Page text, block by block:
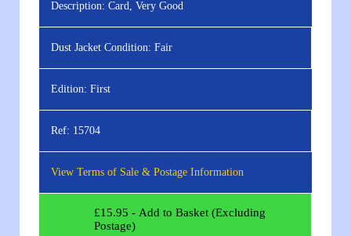
Description: Card, Very Good
Dust Jacket Condition: Fair
Edition: First
Ref: 15704
View Terms of Sale & Postage Information
£15.95 - Add to Basket (Excluding
Postage)